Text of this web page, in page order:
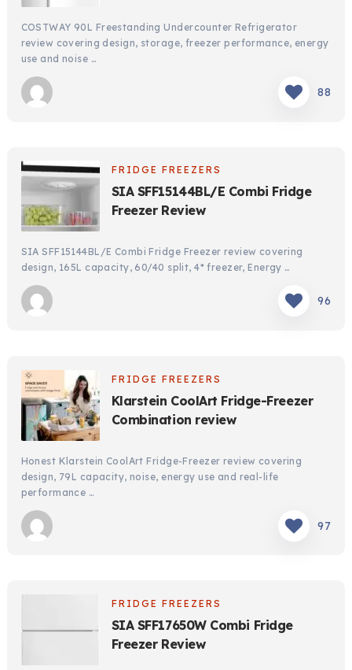
COSTWAY 90L Freestanding Undercounter Refrigerator
review covering design, storage, freezer performance, energy
use and noise …
88
FRIDGE FREEZERS
SIA SFF15144BL/E Combi Fridge
Freezer Review
SIA SFF15144BL/E Combi Fridge Freezer review covering
design, 165L capacity, 60/40 split, 4* freezer, Energy …
96
FRIDGE FREEZERS
Klarstein CoolArt Fridge-Freezer
Combination review
Honest Klarstein CoolArt Fridge-Freezer review covering
design, 79L capacity, noise, energy use and real-life
performance …
97
FRIDGE FREEZERS
SIA SFF17650W Combi Fridge
Freezer Review